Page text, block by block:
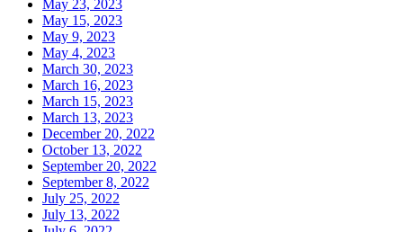
May 23, 2023
May 15, 2023
May 9, 2023
May 4, 2023
March 30, 2023
March 16, 2023
March 15, 2023
March 13, 2023
December 20, 2022
October 13, 2022
September 20, 2022
September 8, 2022
July 25, 2022
July 13, 2022